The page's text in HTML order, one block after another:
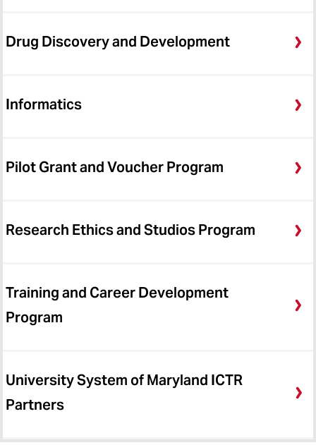
ICTR News Archive
Drug Discovery and Development
Informatics
Pilot Grant and Voucher Program
Research Ethics and Studios Program
Training and Career Development
Program
University System of Maryland ICTR
Partners